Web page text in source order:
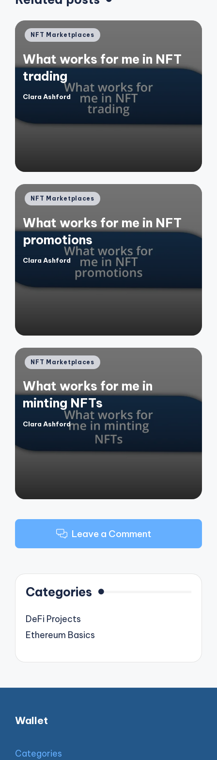
Posted
NFT Marketplaces
What works for me in NFT
trading
Posted
Clara Ashford
Posted
NFT Marketplaces
What works for me in NFT
promotions
Posted
Clara Ashford
Posted
NFT Marketplaces
What works for me in
minting NFTs
Posted
Clara Ashford
Leave a Comment
Categories
DeFi Projects
Ethereum Basics
Wallet
Categories